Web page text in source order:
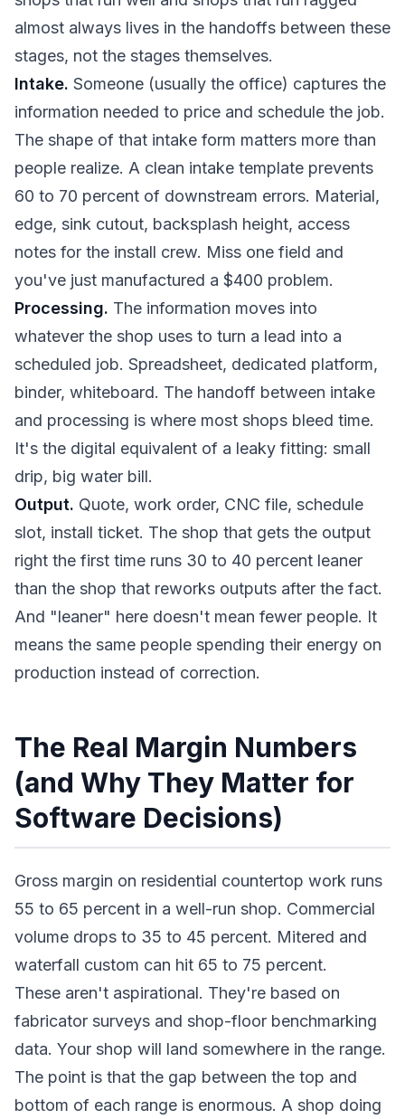
almost always lives in the handoffs between these
stages, not the stages themselves.
Intake. Someone (usually the office) captures the
information needed to price and schedule the job.
The shape of that intake form matters more than
people realize. A clean intake template prevents
60 to 70 percent of downstream errors. Material,
edge, sink cutout, backsplash height, access
notes for the install crew. Miss one field and
you've just manufactured a $400 problem.
Processing. The information moves into
whatever the shop uses to turn a lead into a
scheduled job. Spreadsheet, dedicated platform,
binder, whiteboard. The handoff between intake
and processing is where most shops bleed time.
It's the digital equivalent of a leaky fitting: small
drip, big water bill.
Output. Quote, work order, CNC file, schedule
slot, install ticket. The shop that gets the output
right the first time runs 30 to 40 percent leaner
than the shop that reworks outputs after the fact.
And "leaner" here doesn't mean fewer people. It
means the same people spending their energy on
production instead of correction.
The Real Margin Numbers
(and Why They Matter for
Software Decisions)
Gross margin on residential countertop work runs
55 to 65 percent in a well-run shop. Commercial
volume drops to 35 to 45 percent. Mitered and
waterfall custom can hit 65 to 75 percent.
These aren't aspirational. They're based on
fabricator surveys and shop-floor benchmarking
data. Your shop will land somewhere in the range.
The point is that the gap between the top and
bottom of each range is enormous. A shop doing